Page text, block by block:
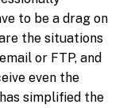
to be a drag on
the situations
or FTP, and
even the
simplified the